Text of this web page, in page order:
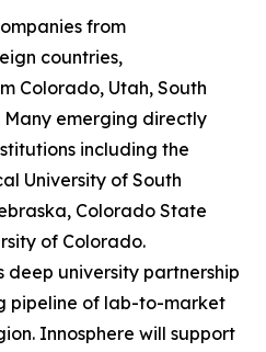
from
countries,
Colorado, Utah, South
emerging directly
including the
University of South
Colorado State
of Colorado.
deep university partnership
pipeline of lab-to-market
Innosphere will support